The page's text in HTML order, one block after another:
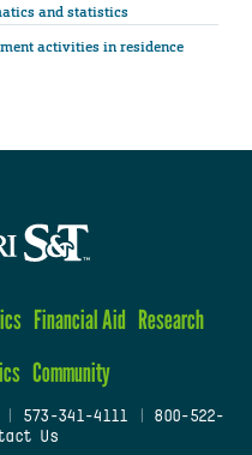
and statistics
activities in residence
Financial Aid Research
Community
573-341-4111
800-522-
Us